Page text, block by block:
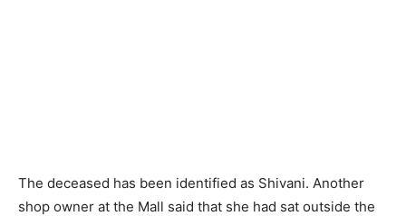
The deceased has been identified as Shivani. Another
shop owner at the Mall said that she had sat outside the